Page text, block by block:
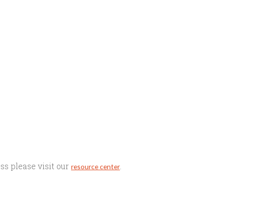
please visit our resource center